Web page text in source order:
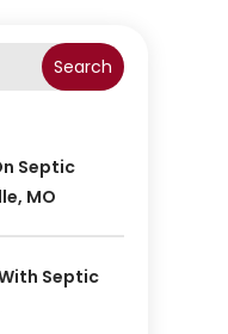
Search
Septic
MO
Septic